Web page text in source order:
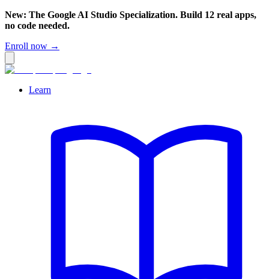
New: The Google AI Studio Specialization. Build 12 real apps,
no code needed.
Enroll now →
Learn